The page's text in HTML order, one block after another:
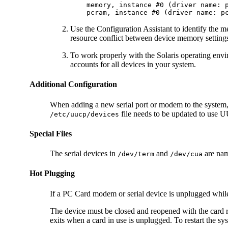
memory, instance #0 (driver name:
pcram, instance #0 (driver name:
Use the Configuration Assistant to identify the
resource conflict between device memory
To work properly with the Solaris operating
accounts for all devices in your system.
Additional Configuration
When adding a new serial port or modem to the
/etc/uucp/devices file needs to be updated to use
Special Files
The serial devices in /dev/term and /dev/cua are
Hot Plugging
If a PC Card modem or serial device is unplugged
The device must be closed and reopened with the
exits when a card in use is unplugged. To restart the